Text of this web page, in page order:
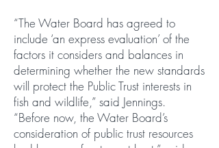
“The Water Board has agreed to
include ‘an express evaluation’ of the
factors it considers and balances in
determining whether the new standards
will protect the Public Trust interests in
fish and wildlife,” said Jennings.
“Before now, the Water Board’s
consideration of public trust resources